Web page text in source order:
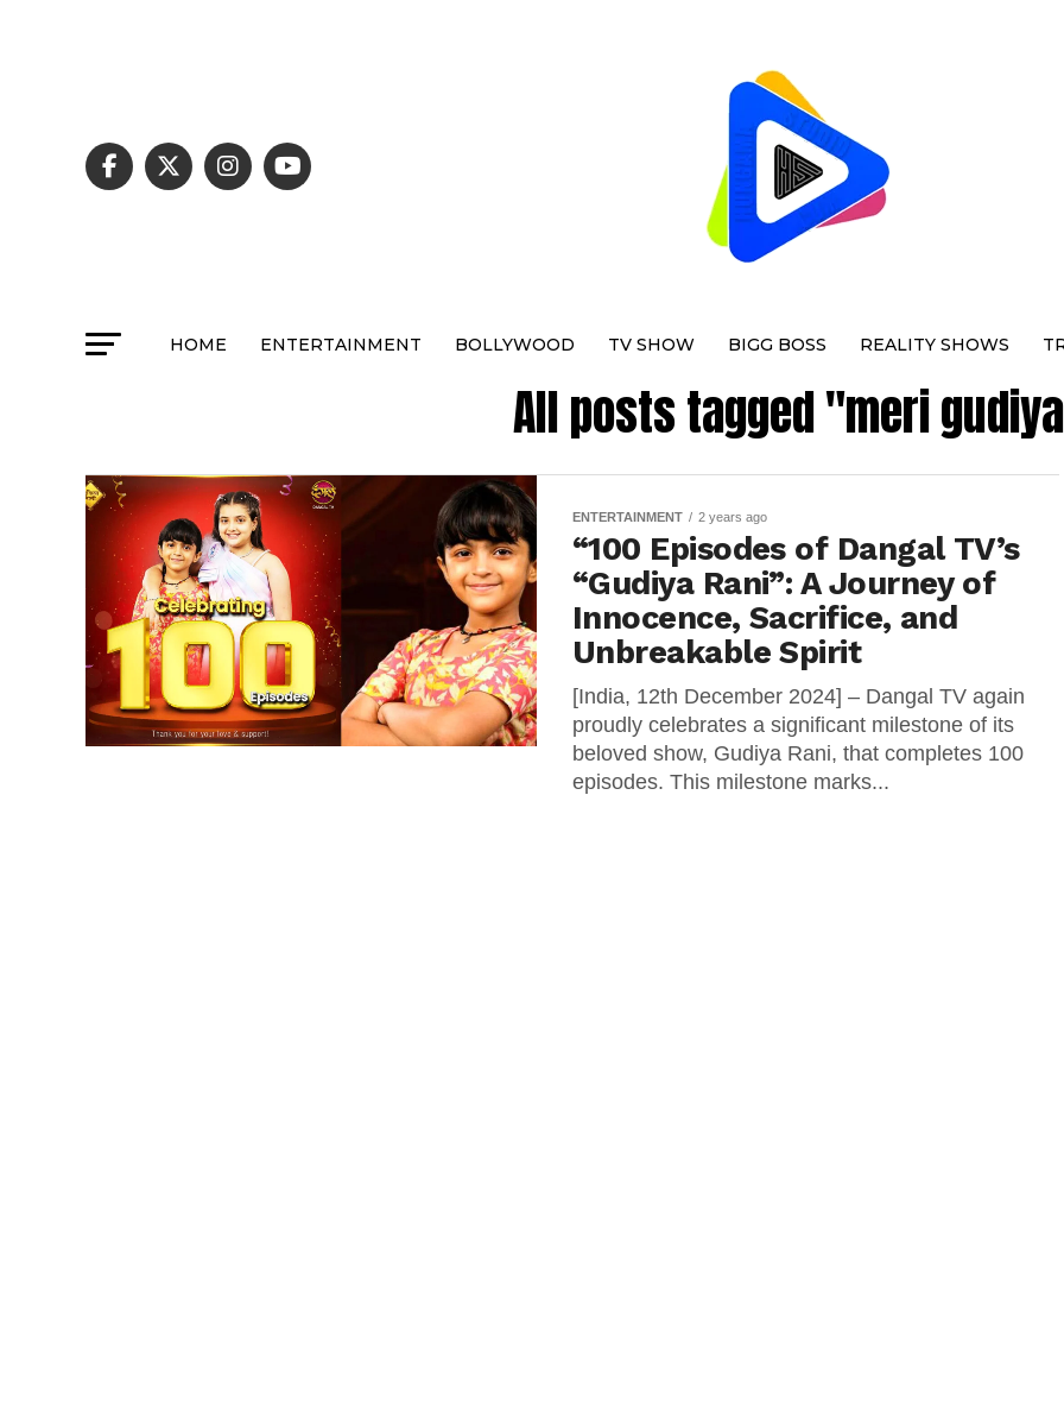
HOME ENTERTAINMENT BOLLYWOOD TV SHOW BIGG BOSS REALITY SHOWS
All posts tagged "meri
ENTERTAINMENT 2 years ago
“100 Episodes of Dangal TV’s
“Gudiya Rani”: A Journey of
Innocence, Sacrifice, and
Unbreakable Spirit
[India, 12th December 2024] – Dangal TV again
proudly celebrates a significant milestone of its
beloved show, Gudiya Rani, that completes 100
episodes. This milestone marks...